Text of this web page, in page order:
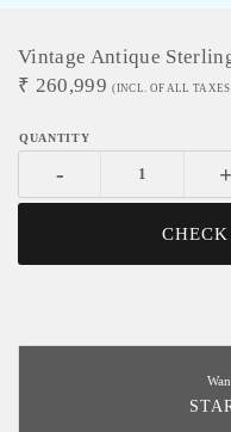
Vintage Antique
₹ 260,999 (INCL. OF ALL
- +